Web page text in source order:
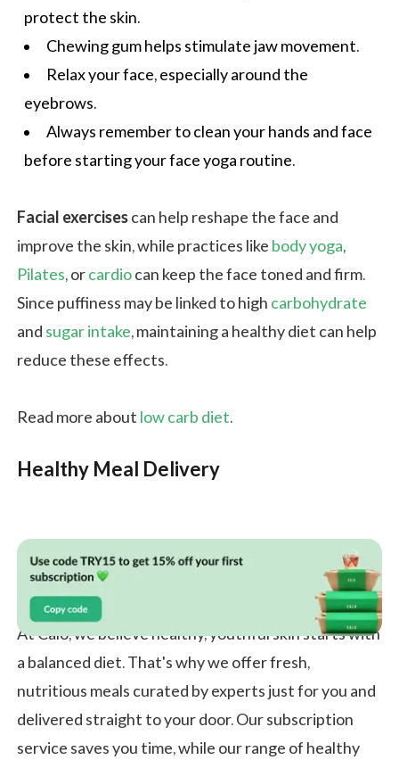
protect the skin.
Chewing gum helps stimulate jaw movement.
Relax your face, especially around the
eyebrows.
Always remember to clean your hands and face
before starting your face yoga routine.
Facial exercisescan help reshape the face and
improve the skin, while practices like body yoga,
Pilates, orcardiocan keep the face toned and firm.
Since puffiness may be linked to high carbohydrate
and sugar intake, maintaining a healthy diet can help
reduce these effects.
Read more about low carb diet.
Healthy Meal Delivery
At Calo, we believe healthy, youthful skin starts with
a balanced diet. That's why we offer fresh,
nutritious meals curated by experts just for you and
delivered straight to your door. Our subscription
service saves you time, while our range of healthy